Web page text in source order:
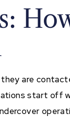
they are
start off